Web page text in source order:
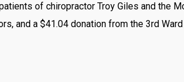
of chiropractor Troy Giles and the
and a $41.04 donation from the 3rd